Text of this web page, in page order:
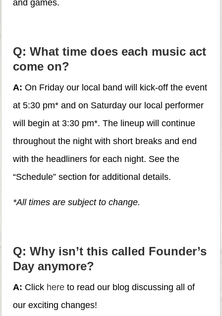
and games.
Q: What time does each music act
come on?
A: On Friday our local band will kick-off the event
at 5:30 pm* and on Saturday our local performer
will begin at 3:30 pm*. The lineup will continue
throughout the night with short breaks and end
with the headliners for each night. See the
“Schedule” section for additional details.
*All times are subject to change.
Q: Why isn’t this called Founder’s
Day anymore?
A: Click here to read our blog discussing all of
our exciting changes!